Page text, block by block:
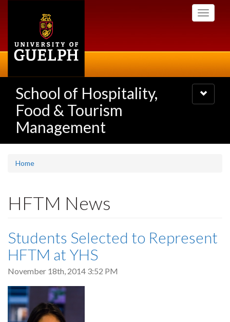
Toggle
School of Hospitality,
Food & Tourism
Management
Toggle
navigation
Home
HFTM News
Students Selected to Represent
HFTM at YHS
November 18th, 2014 3:52 PM